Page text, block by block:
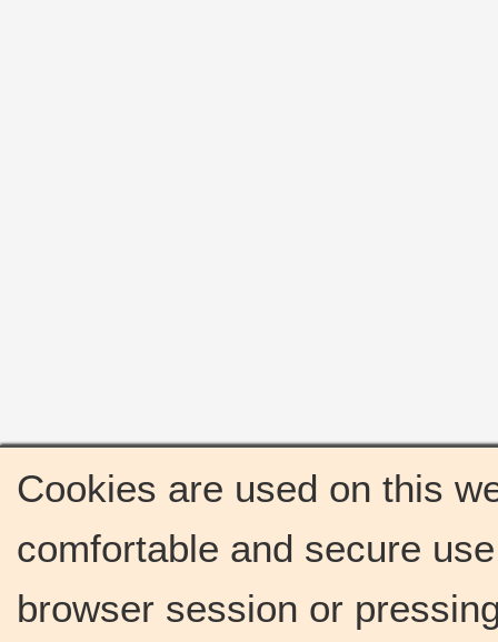
Cookies are used on this
comfortable and secure
browser session or